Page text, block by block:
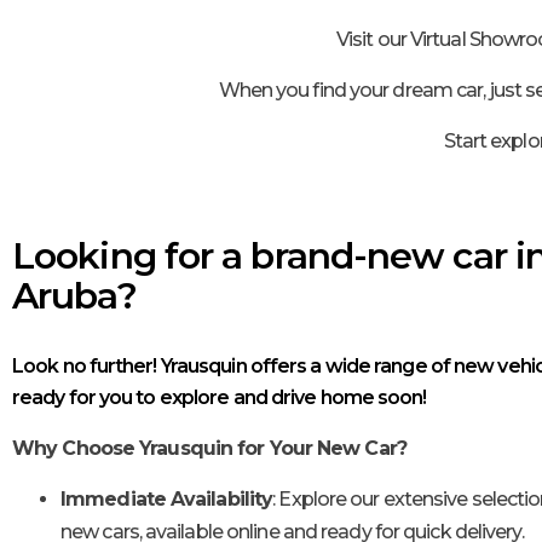
Visit our Virtual
When you find your dream car, just
Start
Looking for a brand-new car
Aruba?
Look no further! Yrausquin offers a wide range of new
ready for you to explore and drive home soon!
Why Choose Yrausquin for Your New Car?
Immediate Availability: Explore our extensive
new cars, available online and ready for quick delivery.